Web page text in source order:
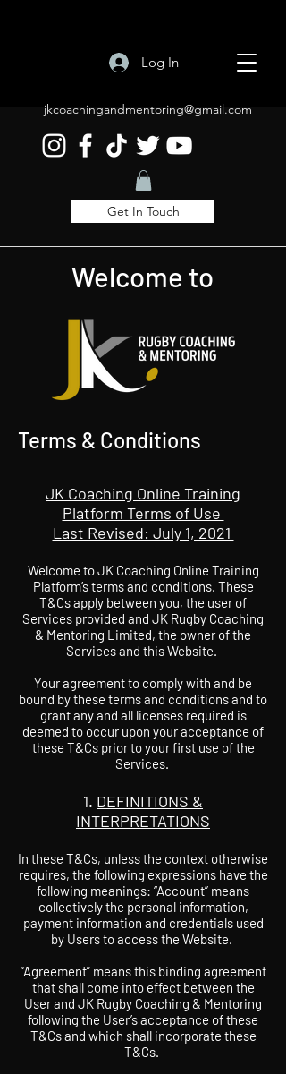
Log In
Welcome to
jkcoachingandmentoring@gmail.com
Get In Touch
Terms & Conditions
JK Coaching Online Training
Platform Terms of Use
Last Revised: July 1, 2021
Welcome to JK Coaching Online Training
Platform’s terms and conditions. These
T&Cs apply between you, the user of
Services provided and JK Rugby Coaching
& Mentoring Limited, the owner of the
Services and this Website.
Your agreement to comply with and be
bound by these terms and conditions and to
grant any and all licenses required is
deemed to occur upon your acceptance of
these T&Cs prior to your first use of the
Services.
DEFINITIONS &
INTERPRETATIONS
In these T&Cs, unless the context otherwise
requires, the following expressions have the
following meanings: “Account” means
collectively the personal information,
payment information and credentials used
by Users to access the Website.
“Agreement” means this binding agreement
that shall come into effect between the
User and JK Rugby Coaching & Mentoring
following the User’s acceptance of these
T&Cs and which shall incorporate these
T&Cs.